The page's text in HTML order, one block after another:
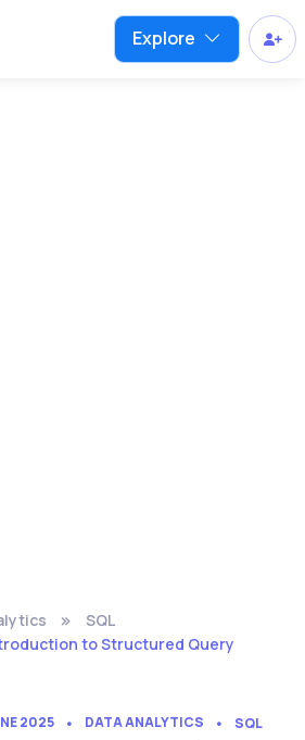
Explore
SQL
to Structured Query
2025 DATA ANALYTICS SQL